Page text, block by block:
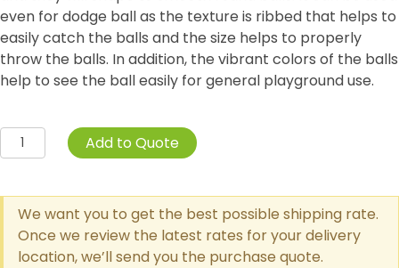
even for dodge ball as the texture is ribbed that helps to
easily catch the balls and the size helps to properly
throw the balls. In addition, the vibrant colors of the balls
help to see the ball easily for general playground use.
6-
Pack
Balls
quantity
Add to Quote
We want you to get the best possible shipping rate.
Once we review the latest rates for your delivery
location, we’ll send you the purchase quote.